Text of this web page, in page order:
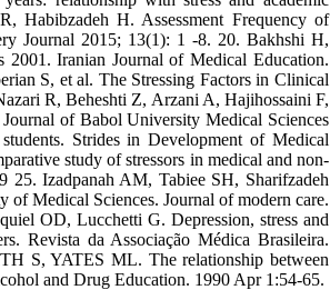
Habibzadeh H. Assessment Frequency of
Journal 2015; 13(1): 1 -8. 20. Bakhshi H,
2001. Iranian Journal of Medical Education.
S, et al. The Stressing Factors in Clinical
R, Beheshti Z, Arzani A, Hajihossaini F,
of Babol University Medical Sciences
Strides in Development of Medical
study of stressors in medical and non-
Izadpanah AM, Tabiee SH, Sharifzadeh
Medical Sciences. Journal of modern care.
OD, Lucchetti G. Depression, stress and
Revista da Associação Médica Brasileira.
S, YATES ML. The relationship between
and Drug Education. 1990 Apr 1:54-65.